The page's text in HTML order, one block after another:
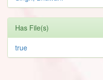
Has File(s)
true